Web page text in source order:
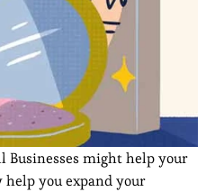
Businesses might help your
you expand your